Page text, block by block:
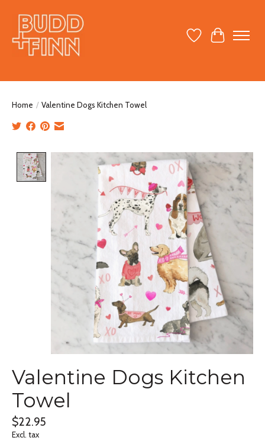
Wish ListCart
Home / Valentine Dogs Kitchen Towel
Product image slideshow Items
Valentine Dogs Kitchen
Towel
$22.95
Excl. tax